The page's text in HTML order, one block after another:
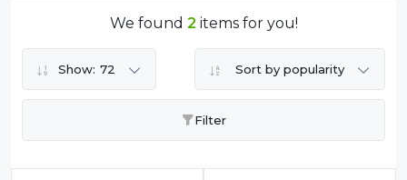
We found 2 items for you!
Show: 72 Sort by popularity
Filter